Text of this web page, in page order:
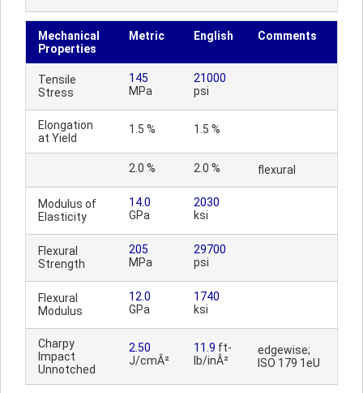
Mechanical
Properties
Metric English Comments
Tensile
Stress
145
MPa
21000
psi
Elongation
at Yield
1.5 % 1.5 %
2.0 % 2.0 % flexural
Modulus of
Elasticity
14.0
GPa
2030
ksi
Flexural
Strength
205
MPa
29700
psi
Flexural
Modulus
12.0
GPa
1740
ksi
Charpy
Impact
Unnotched
2.50
J/cmÂ²
11.9 ft-
lb/inÂ²
edgewise;
ISO 179 1eU